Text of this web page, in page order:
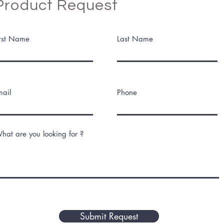
Request
Name Last Name
Phone
are you looking for ?
Submit Request